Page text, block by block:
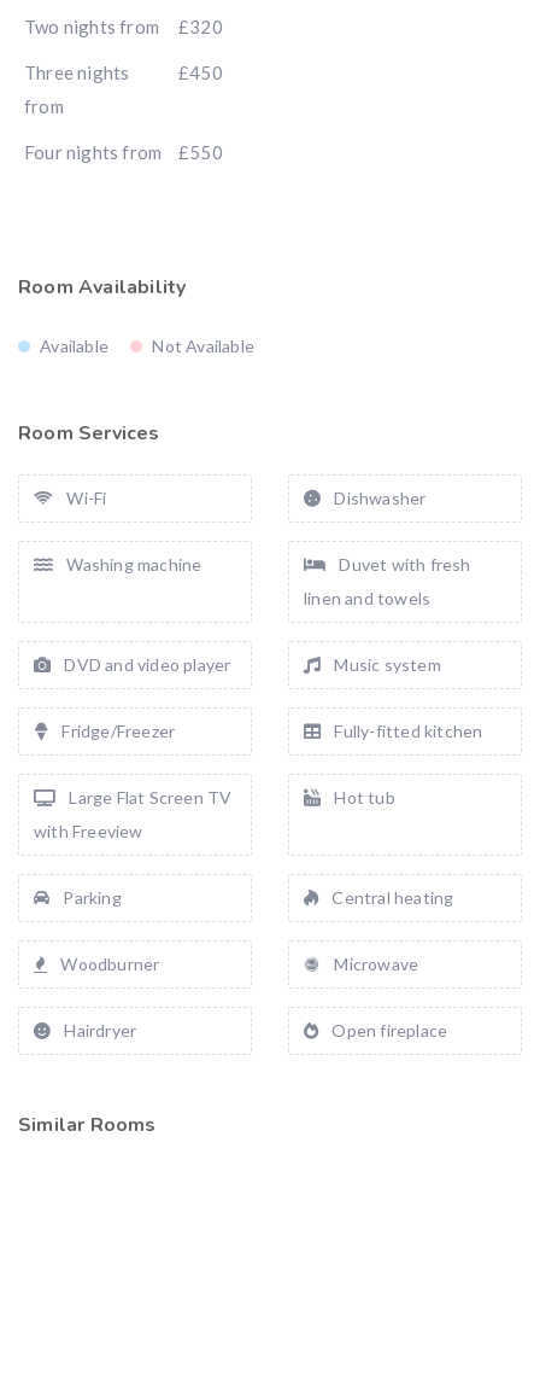
Two nights from £320
Three nights
from
£450
Four nights from £550
Room Availability
Available Not Available
Room Services
Wi-Fi Dishwasher
Washing machine
Duvet with fresh
linen and towels
DVD and video player Music system
Fridge/Freezer Fully-fitted kitchen
Large Flat Screen TV
with Freeview
Hot tub
Parking Central heating
Woodburner Microwave
Hairdryer Open fireplace
Similar Rooms